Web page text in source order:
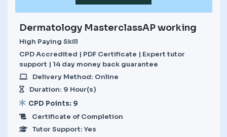
Dermatology MasterclassAP working
High Paying Skill
CPD Accredited | PDF Certificate | Expert tutor
support | 14 day money back guarantee
Delivery Method: Online
Duration: 9 Hour(s)
CPD Points: 9
Certificate of Completion
Tutor Support: Yes